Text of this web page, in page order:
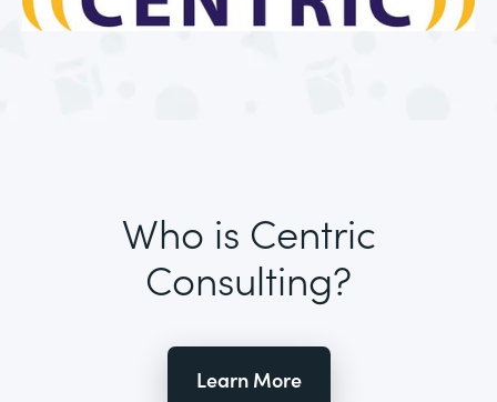
Who is Centric
Consulting?
Learn More